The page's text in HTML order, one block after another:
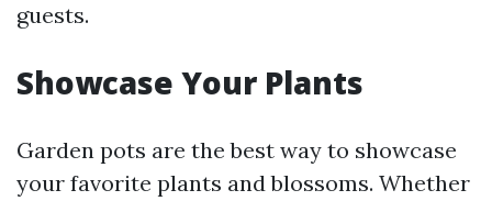
guests.
Showcase Your Plants
Garden pots are the best way to showcase
your favorite plants and blossoms. Whether